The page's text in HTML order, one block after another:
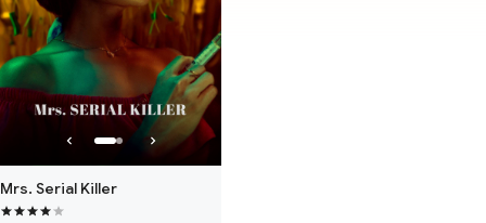
Mrs. Serial Killer